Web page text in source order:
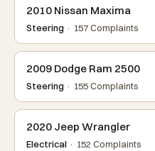
2010 Nissan Maxima
Steering · 157 Complaints
2009 Dodge Ram 2500
Steering · 155 Complaints
2020 Jeep Wrangler
Electrical · 152 Complaints